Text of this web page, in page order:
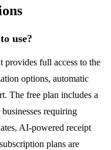
use?
provides full access to the
options, automatic
The free plan includes a
requiring
AI-powered receipt
plans are